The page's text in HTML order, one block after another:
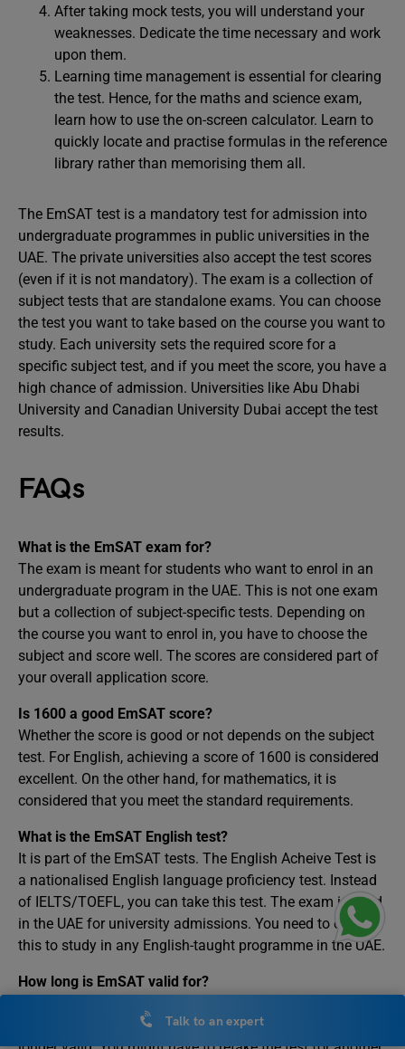
After taking mock tests, you will understand your
weaknesses. Dedicate the time necessary and work
upon them.
Learning time management is essential for clearing
the test. Hence, for the maths and science exam,
learn how to use the on-screen calculator. Learn to
quickly locate and practise formulas in the reference
library rather than memorising them all.
The EmSAT test is a mandatory test for admission into
undergraduate programmes in public universities in the
UAE. The private universities also accept the test scores
(even if it is not mandatory). The exam is a collection of
subject tests that are standalone exams. You can choose
the test you want to take based on the course you want to
study. Each university sets the required score for a
specific subject test, and if you meet the score, you have a
high chance of admission. Universities like Abu Dhabi
University and Canadian University Dubai accept the test
results.
FAQs
What is the EmSAT exam for?
The exam is meant for students who want to enrol in an
undergraduate program in the UAE. This is not one exam
but a collection of subject-specific tests. Depending on
the course you want to enrol in, you have to choose the
subject and score well. The scores are considered part of
your overall application score.
Is 1600 a good EmSAT score?
Whether the score is good or not depends on the subject
test. For English, achieving a score of 1600 is considered
excellent. On the other hand, for mathematics, it is
considered that you meet the standard requirements.
What is the EmSAT English test?
It is part of the EmSAT tests. The English Acheive Test is
a nationalised English language proficiency test. Instead
of IELTS/TOEFL, you can take this test. The exam is valid
in the UAE for university admissions. You need to clear
this to study in any English-taught programme in the UAE.
How long is EmSAT valid for?
the result. After 18 months, your results are considered no
Talk to an expert